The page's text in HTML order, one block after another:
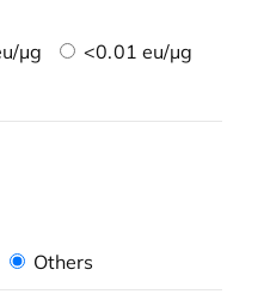
μg
<0.01 eu/μg
Others